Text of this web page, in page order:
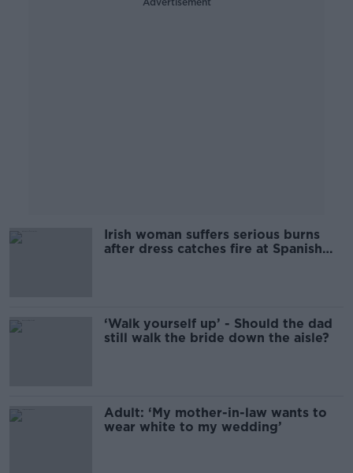
Irish woman suffers serious burns
after dress catches fire at Spanish
‘Walk yourself up’ - Should the dad
still walk the bride down the aisle?
Adult: ‘My mother-in-law wants to
wear white to my wedding’